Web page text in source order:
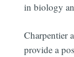
in biology
Charpentier
provide a